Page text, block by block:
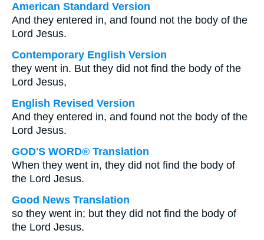
American Standard Version
And they entered in, and found not the body of the
Lord Jesus.
Contemporary English Version
they went in. But they did not find the body of the
Lord Jesus,
English Revised Version
And they entered in, and found not the body of the
Lord Jesus.
GOD'S WORD® Translation
When they went in, they did not find the body of
the Lord Jesus.
Good News Translation
so they went in; but they did not find the body of
the Lord Jesus.